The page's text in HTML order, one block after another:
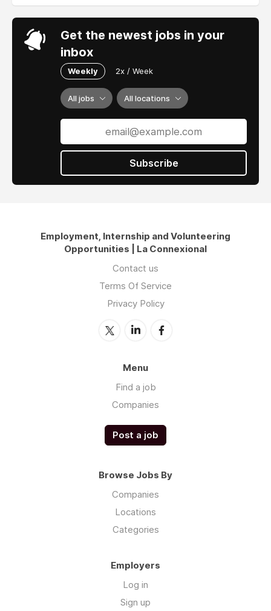
Get the newest jobs in your
inbox
Weekly 2x / Week
All jobs All locations
Subscribe
Employment, Internship and Volunteering
Opportunities | La Connexional
Contact us
Terms Of Service
Privacy Policy
Menu
Find a job
Companies
Post a job
Browse Jobs By
Companies
Locations
Categories
Employers
Log in
Sign up